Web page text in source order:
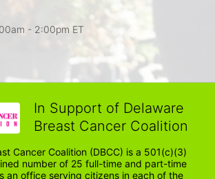
- 2:00pm ET
In Support of Delaware
Breast Cancer Coalition
Cancer Coalition (DBCC) is a 501(c)(3)
number of 25 full-time and part-time
an office serving citizens in each of the